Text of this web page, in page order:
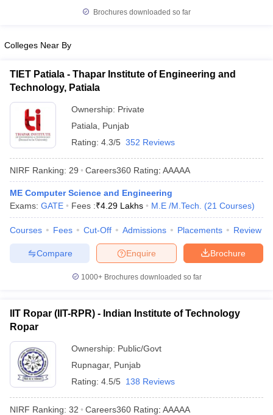
Brochures downloaded so far
Colleges Near By
TIET Patiala - Thapar Institute of Engineering and
Technology, Patiala
Ownership: Private
Patiala
Punjab
Rating: 4.3/5 352 Reviews
NIRF Ranking: 29 Careers360 Rating: AAAAA
ME Computer Science and Engineering
Exams: GATE Fees :₹4.29 Lakhs M.E /M.Tech. (21 Courses)
Courses Fees Cut-Off Admissions Placements Review
Brochure
Enquire
Compare
1000+Brochures downloaded so far
IIT Ropar (IIT-RPR) - Indian Institute of Technology
Ropar
Ownership: Public/Govt
Rupnagar, Punjab
Rating: 4.5/5 138 Reviews
NIRF Ranking: 32 Careers360 Rating: AAAAA